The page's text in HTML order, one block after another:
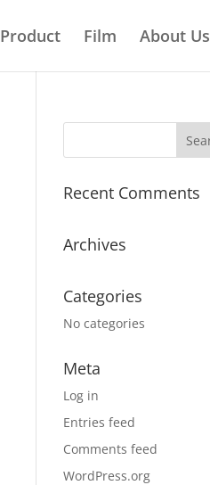
Product Film About Us
Recent Comments
Archives
Categories
No categories
Meta
Log in
Entries feed
Comments feed
WordPress.org